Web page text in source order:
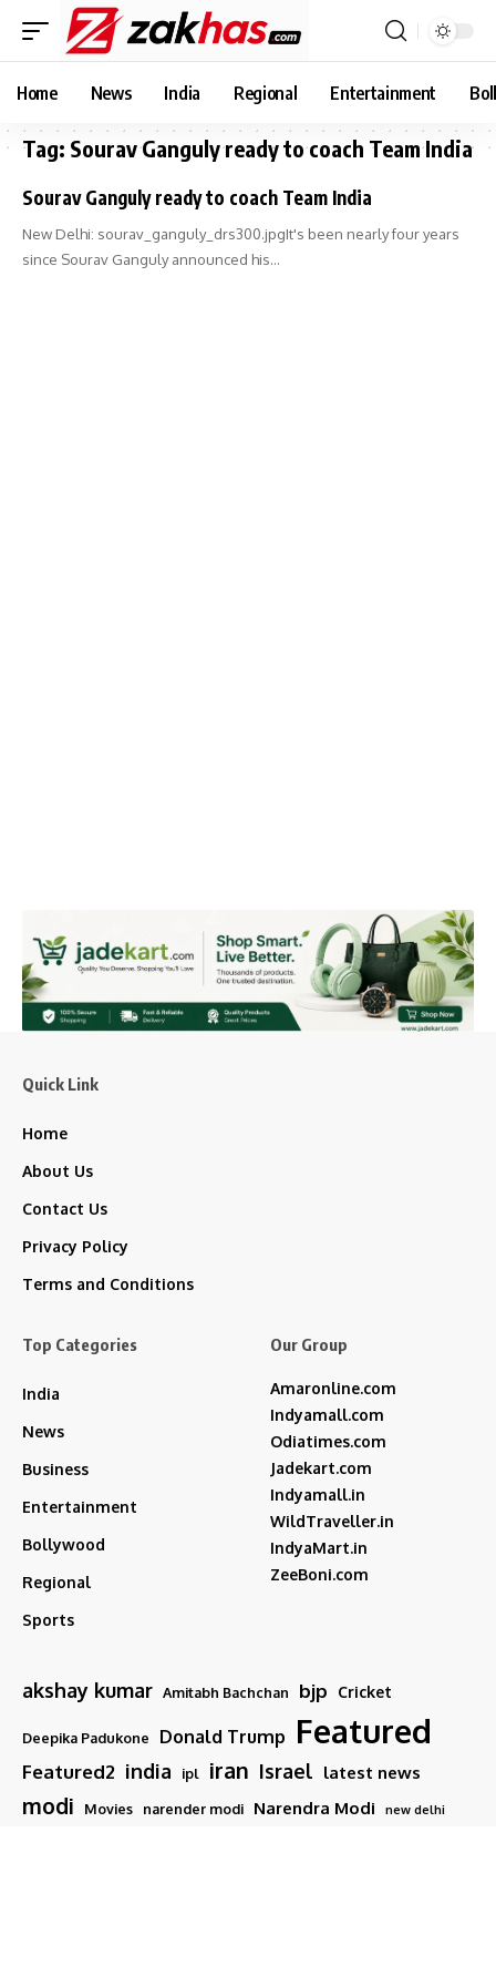
Home News India Regional Entertainment
Tag: Sourav Ganguly ready to coach Team India
Sourav Ganguly ready to coach Team India
New Delhi: sourav_ganguly_drs300.jpgIt's been nearly four years
since Sourav Ganguly announced his…
Quick Link
Home
About Us
Contact Us
Privacy Policy
Terms and Conditions
Top Categories
India
News
Business
Entertainment
Bollywood
Regional
Sports
Our Group
Amaronline.com
Indyamall.com
Odiatimes.com
Jadekart.com
Indyamall.in
WildTraveller.in
IndyaMart.in
ZeeBoni.com
akshay kumar Amitabh Bachchan bjp Cricket
Deepika Padukone Donald Trump Featured
Featured2 india ipl iran Israel latest news
modi Movies narender modi Narendra Modi new delhi